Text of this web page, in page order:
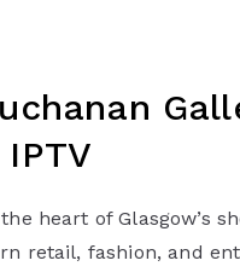
heart of Glasgow’s
retail, fashion, and